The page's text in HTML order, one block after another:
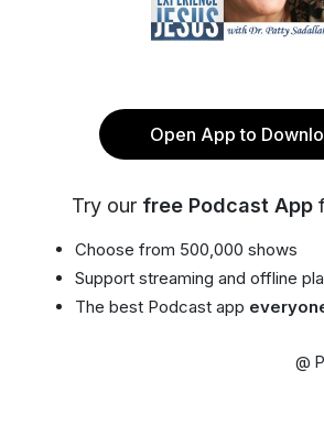
Open App to
Try our free Podcast App
Choose from 500,000 shows
Support streaming and offline
The best Podcast app
@